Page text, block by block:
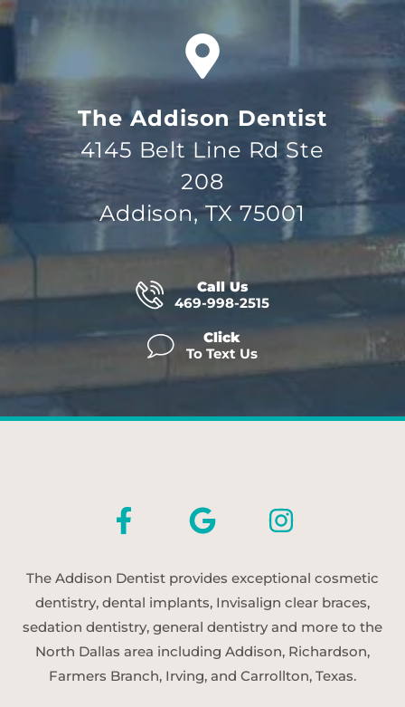
The Addison Dentist
4145 Belt Line Rd Ste
208
Addison, TX 75001
Call Us
469-998-2515
Click
To Text Us
The Addison Dentist provides exceptional cosmetic
dentistry, dental implants, Invisalign clear braces,
sedation dentistry, general dentistry and more to the
North Dallas area including Addison, Richardson,
Farmers Branch, Irving, and Carrollton, Texas.